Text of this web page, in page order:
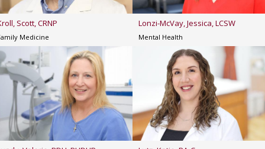
Scott, CRNP
Medicine
Lonzi-McVay, Jessica, LCSW
Mental Health